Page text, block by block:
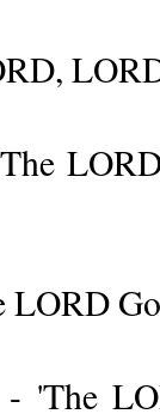
- 'The